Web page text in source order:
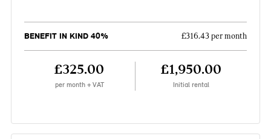
BENEFIT IN KIND 40% £316.43 per month
£325.00
per month + VAT
£1,950.00
Initial rental